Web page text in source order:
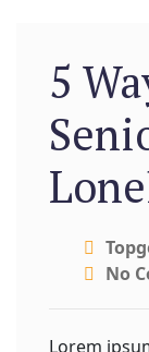
5
No
Lorem